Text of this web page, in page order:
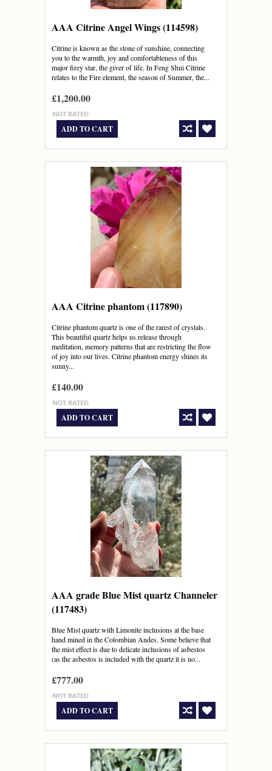
AAA Citrine Angel Wings (114598)
Citrine is known as the stone of sunshine, connecting
you to the warmth, joy and comfortableness of this
major firey star, the giver of life. In Feng Shui Citrine
relates to the Fire element, the season of Summer, the...
£1,200.00
ADD TO CART
AAA Citrine phantom (117890)
Citrine phantom quartz is one of the rarest of crystals.
This beautiful quartz helps us release through
meditation, memory patterns that are restricting the flow
of joy into our lives. Citrine phantom energy shines its
sunny...
£140.00
ADD TO CART
AAA grade Blue Mist quartz Channeler
(117483)
Blue Mist quartz with Limonite inclusions at the base
hand mined in the Colombian Andes. Some believe that
the mist effect is due to delicate inclusions of asbestos
(as the asbestos is included with the quartz it is no...
£777.00
ADD TO CART